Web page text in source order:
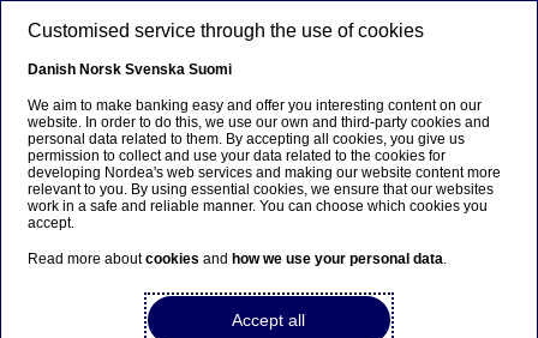
Nordea Bank Abp:
Repurchase of own shares
on 09.02.2026
Share buy-backs | 09-02-2026 21:30
Customised service through the use of cookies
Danish Norsk Svenska Suomi
We aim to make banking easy and offer you interesting content on our
website. In order to do this, we use our own and third-party cookies and
personal data related to them. By accepting all cookies, you give us
permission to collect and use your data related to the cookies for
developing Nordea's web services and making our website content more
relevant to you. By using essential cookies, we ensure that our websites
work in a safe and reliable manner. You can choose which cookies you
accept.
Read more aboutcookies and how we use your personal data.
Accept all